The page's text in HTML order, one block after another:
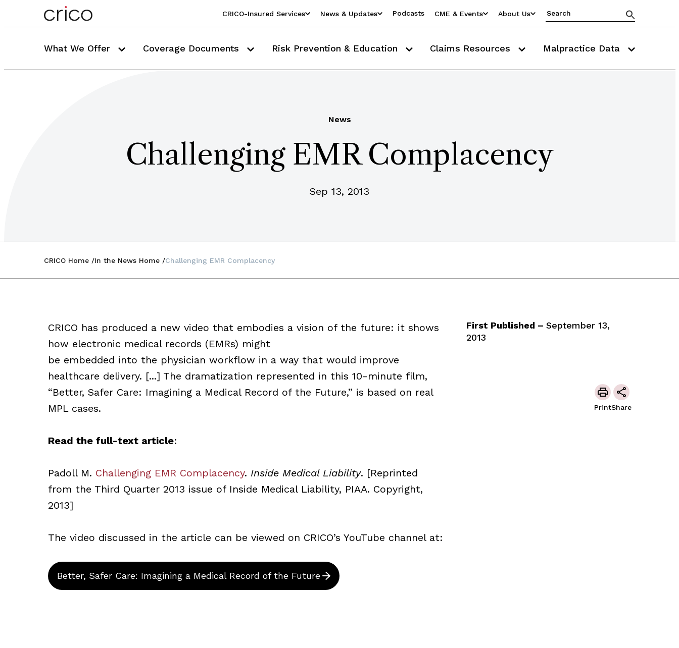
CRICO-Insured Services News & Updates Podcasts CME & Events About Us
What We Offer Coverage Documents Risk Prevention & Education Claims Resources Malpractice Data
News
Challenging EMR Complacency
Sep 13, 2013
CRICO Home In the News Home Challenging EMR Complacency
CRICO has produced a new video that embodies a vision of the future: it shows
how electronic medical records (EMRs) might
be embedded into the physician workflow in a way that would improve
healthcare delivery. [...] The dramatization represented in this 10-minute film,
“Better, Safer Care: Imagining a Medical Record of the Future,” is based on real
MPL cases.
Read the full-text article:
Padoll M. Challenging EMR Complacency. Inside Medical Liability. [Reprinted
from the Third Quarter 2013 issue of Inside Medical Liability, PIAA. Copyright,
2013]
The video discussed in the article can be viewed on CRICO’s YouTube channel at:
Better, Safer Care: Imagining a Medical Record of the Future
First Published – September 13,
2013
PrintShare